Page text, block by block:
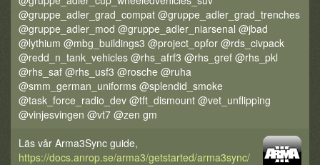
@gruppe_adler_grad_compat @gruppe_adler_grad_trenches
@gruppe_adler_mod @gruppe_adler_niarsenal @jbad
@lythium @mbg_buildings3 @project_opfor @rds_civpack
@redd_n_tank_vehicles @rhs_afrf3 @rhs_gref @rhs_pkl
@rhs_saf @rhs_usf3 @rosche @ruha
@smm_german_uniforms @splendid_smoke
@task_force_radio_dev @tft_dismount @vet_unflipping
@vinjesvingen @vt7 @zen gm
Läs vår Arma3Sync guide,
https://docs.anrop.se/arma3/getstarted/arma3sync/